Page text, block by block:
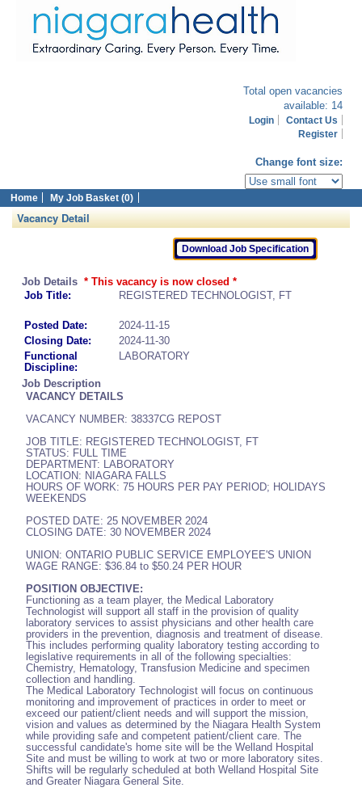
Total open vacancies
available: 14
Login
Contact Us
Register
Change font size:
Home My Job Basket (0)
Vacancy Detail
Job Details * This vacancy is now closed *
Job Title:
REGISTERED TECHNOLOGIST, FT
Posted Date:
2024-11-15
Closing Date:
2024-11-30
Functional
Discipline:
LABORATORY
Job Description
VACANCY DETAILS
VACANCY NUMBER: 38337CG REPOST
JOB TITLE: REGISTERED TECHNOLOGIST, FT
STATUS: FULL TIME
DEPARTMENT: LABORATORY
LOCATION: NIAGARA FALLS
HOURS OF WORK: 75 HOURS PER PAY PERIOD; HOLIDAYS
WEEKENDS
POSTED DATE: 25 NOVEMBER 2024
CLOSING DATE: 30 NOVEMBER 2024
UNION: ONTARIO PUBLIC SERVICE EMPLOYEE'S UNION
WAGE RANGE: $36.84 to $50.24 PER HOUR
POSITION OBJECTIVE:
Functioning as a team player, the Medical Laboratory
Technologist will support all staff in the provision of quality
laboratory services to assist physicians and other health care
providers in the prevention, diagnosis and treatment of disease.
This includes performing quality laboratory testing according to
legislative requirements in all of the following specialties:
Chemistry, Hematology, Transfusion Medicine and specimen
collection and handling.
The Medical Laboratory Technologist will focus on continuous
monitoring and improvement of practices in order to meet or
exceed our patient/client needs and will support the mission,
vision and values as determined by the Niagara Health System
while providing safe and competent patient/client care. The
successful candidate's home site will be the Welland Hospital
Site and must be willing to work at two or more laboratory sites.
Shifts will be regularly scheduled at both Welland Hospital Site
and Greater Niagara General Site.